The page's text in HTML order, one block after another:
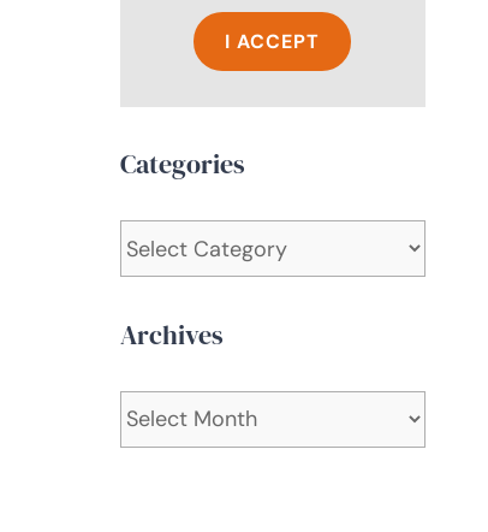
I ACCEPT
Categories
Categories
Archives
Archives